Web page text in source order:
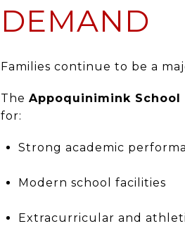
DEMAND
Families continue to be a
The Appoquinimink
for:
Strong academic
Modern school facilities
Extracurricular and